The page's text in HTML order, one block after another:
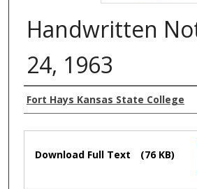
Handwritten
24, 1963
Authors
Fort Hays Kansas State College
Download Full Text (76 KB)